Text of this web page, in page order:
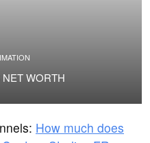
WORTH
How much does